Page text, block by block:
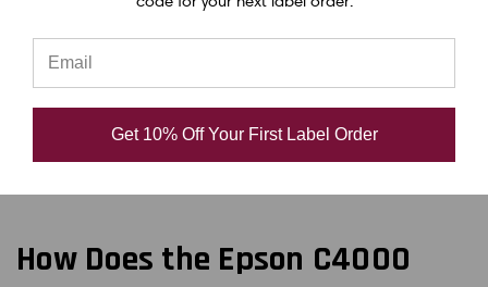
Remote management tools simplify printer settings and
updates.
Order the Epson ColorWorks CW-C4000 matte label printer now
and start printing today!
How Does the Epson C4000
Get 10% Off Your First Label Order